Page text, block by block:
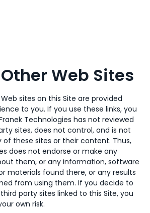
Web Sites
sites on this Site are provided
to you. If you use these links, you
Technologies has not reviewed
sites, does not control, and is not
of these sites or their content. Thus,
does not endorse or make any
them, or any information, software
materials found there, or any results
from using them. If you decide to
party sites linked to this Site, you
own risk.